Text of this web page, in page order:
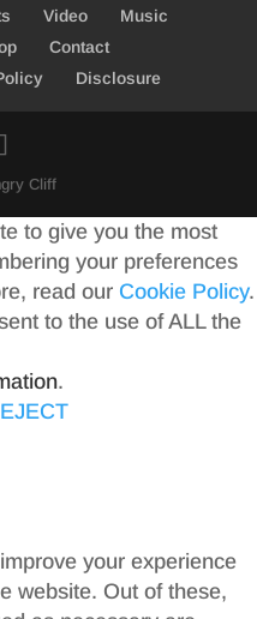
Video
Music
Contact
Disclosure
Cliff
to give you the most
your preferences
read our Cookie Policy.
to the use of ALL the
.
your experience
website. Out of these,